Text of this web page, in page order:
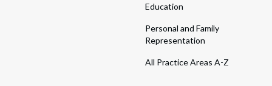
Education
Personal and Family
Representation
All Practice Areas A-Z